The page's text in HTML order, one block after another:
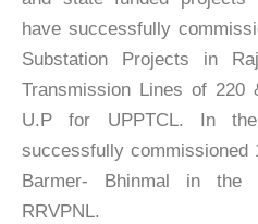
have successfully
Substation Projects in
Transmission Lines of
U.P for UPPTCL. In
successfully commissioned
Barmer- Bhinmal in
RRVPNL.